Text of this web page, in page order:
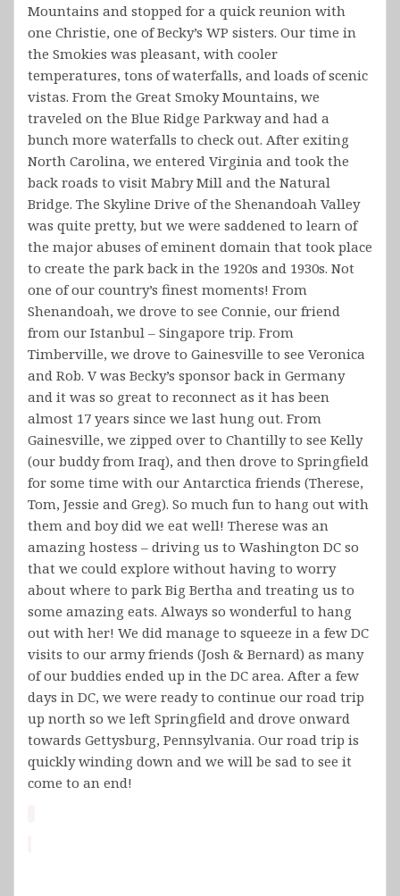
Mountains and stopped for a quick reunion with
one Christie, one of Becky’s WP sisters. Our time in
the Smokies was pleasant, with cooler
temperatures, tons of waterfalls, and loads of scenic
vistas. From the Great Smoky Mountains, we
traveled on the Blue Ridge Parkway and had a
bunch more waterfalls to check out. After exiting
North Carolina, we entered Virginia and took the
back roads to visit Mabry Mill and the Natural
Bridge. The Skyline Drive of the Shenandoah Valley
was quite pretty, but we were saddened to learn of
the major abuses of eminent domain that took place
to create the park back in the 1920s and 1930s. Not
one of our country’s finest moments! From
Shenandoah, we drove to see Connie, our friend
from our Istanbul – Singapore trip. From
Timberville, we drove to Gainesville to see Veronica
and Rob. V was Becky’s sponsor back in Germany
and it was so great to reconnect as it has been
almost 17 years since we last hung out. From
Gainesville, we zipped over to Chantilly to see Kelly
(our buddy from Iraq), and then drove to Springfield
for some time with our Antarctica friends (Therese,
Tom, Jessie and Greg). So much fun to hang out with
them and boy did we eat well! Therese was an
amazing hostess – driving us to Washington DC so
that we could explore without having to worry
about where to park Big Bertha and treating us to
some amazing eats. Always so wonderful to hang
out with her! We did manage to squeeze in a few DC
visits to our army friends (Josh & Bernard) as many
of our buddies ended up in the DC area. After a few
days in DC, we were ready to continue our road trip
up north so we left Springfield and drove onward
towards Gettysburg, Pennsylvania. Our road trip is
quickly winding down and we will be sad to see it
come to an end!